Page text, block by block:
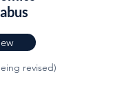
revised)